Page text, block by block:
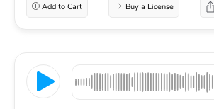
Add to Cart Buy a License